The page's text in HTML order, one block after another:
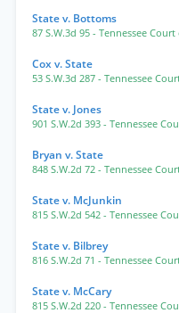
State v. Bottoms
87 S.W.3d 95 - Tennessee
Cox v. State
53 S.W.3d 287 - Tennessee
State v. Jones
901 S.W.2d 393 - Tennessee
Bryan v. State
848 S.W.2d 72 - Tennessee
State v. McJunkin
815 S.W.2d 542 - Tennessee
State v. Bilbrey
816 S.W.2d 71 - Tennessee
State v. McCary
815 S.W.2d 220 - Tennessee